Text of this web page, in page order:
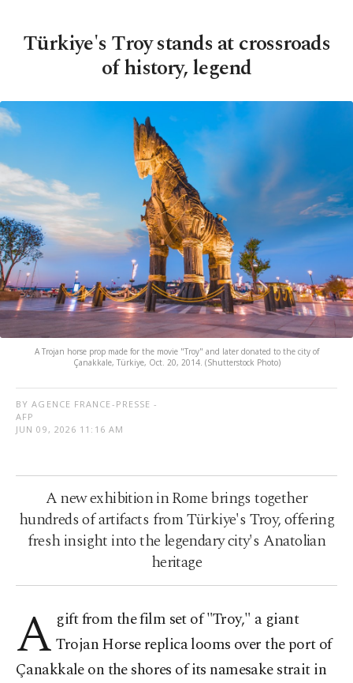
Türkiye's Troy stands at crossroads
of history, legend
A Trojan horse prop made for the movie "Troy" and later donated to the city of
Çanakkale, Türkiye, Oct. 20, 2014. (Shutterstock Photo)
BY AGENCE FRANCE-PRESSE -
AFP
JUN 09, 2026 11:16 AM
A new exhibition in Rome brings together
hundreds of artifacts from Türkiye's Troy, offering
fresh insight into the legendary city's Anatolian
heritage
A gift from the film set of "Troy," a giant
Trojan Horse replica looms over the port of
Çanakkale on the shores of its namesake strait in